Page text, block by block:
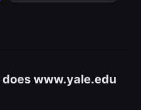
www.yale.edu